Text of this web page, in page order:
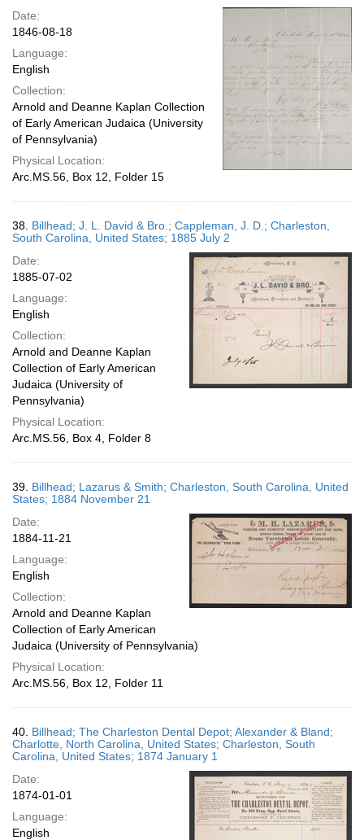
Date:
1846-08-18
Language:
English
Collection:
Arnold and Deanne Kaplan Collection
of Early American Judaica (University
of Pennsylvania)
Physical Location:
Arc.MS.56, Box 12, Folder 15
38. Billhead; J. L. David & Bro.; Cappleman, J. D.; Charleston,
South Carolina, United States; 1885 July 2
Date:
1885-07-02
Language:
English
Collection:
Arnold and Deanne Kaplan
Collection of Early American
Judaica (University of
Pennsylvania)
Physical Location:
Arc.MS.56, Box 4, Folder 8
39. Billhead; Lazarus & Smith; Charleston, South Carolina, United
States; 1884 November 21
Date:
1884-11-21
Language:
English
Collection:
Arnold and Deanne Kaplan
Collection of Early American
Judaica (University of Pennsylvania)
Physical Location:
Arc.MS.56, Box 12, Folder 11
40. Billhead; The Charleston Dental Depot; Alexander & Bland;
Charlotte, North Carolina, United States; Charleston, South
Carolina, United States; 1874 January 1
Date:
1874-01-01
Language:
English